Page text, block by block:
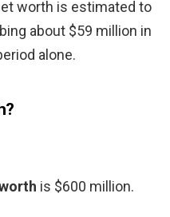
worth is estimated to
about $59 million in
alone.
is $600 million.